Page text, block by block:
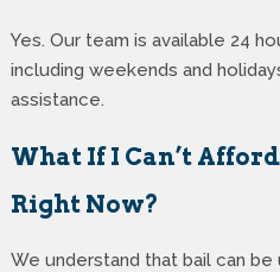
Yes. Our team is available 24
including weekends and
assistance.
What If I Can’t Afford
Right Now?
We understand that bail can